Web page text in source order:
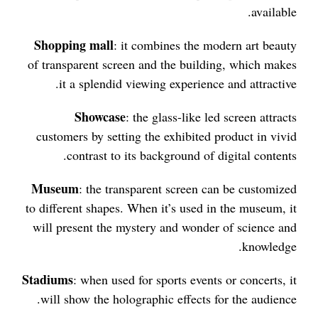
available.
Shopping mall: it combines the modern art beauty
of transparent screen and the building, which makes
it a splendid viewing experience and attractive.
Showcase: the glass-like led screen attracts
customers by setting the exhibited product in vivid
contrast to its background of digital contents.
Museum: the transparent screen can be customized
to different shapes. When it’s used in the museum, it
will present the mystery and wonder of science and
knowledge.
Stadiums: when used for sports events or concerts, it
will show the holographic effects for the audience.